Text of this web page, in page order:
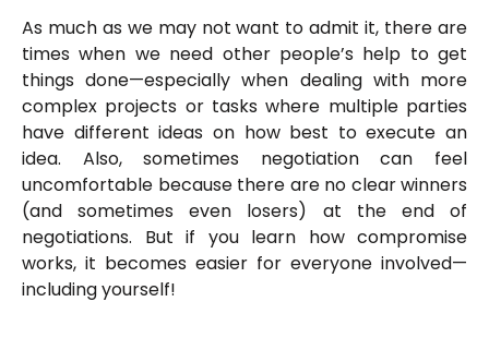
As much as we may not want to admit it, there are
times when we need other people’s help to get
things done—especially when dealing with more
complex projects or tasks where multiple parties
have different ideas on how best to execute an
idea. Also, sometimes negotiation can feel
uncomfortable because there are no clear winners
(and sometimes even losers) at the end of
negotiations. But if you learn how compromise
works, it becomes easier for everyone involved—
including yourself!